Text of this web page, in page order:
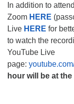
In addition to
Zoom HERE
Live HERE for
to watch the
YouTube Live
page:
hour will be at